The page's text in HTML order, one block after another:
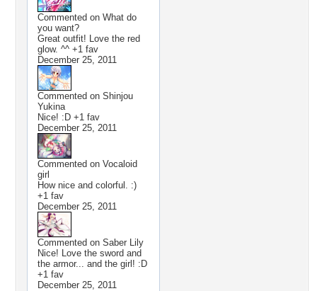
Commented on What do
you want?
Great outfit! Love the red
glow. ^^ +1 fav
December 25, 2011
Commented on Shinjou
Yukina
Nice! :D +1 fav
December 25, 2011
Commented on Vocaloid
girl
How nice and colorful. :)
+1 fav
December 25, 2011
Commented on Saber Lily
Nice! Love the sword and
the armor... and the girl! :D
+1 fav
December 25, 2011